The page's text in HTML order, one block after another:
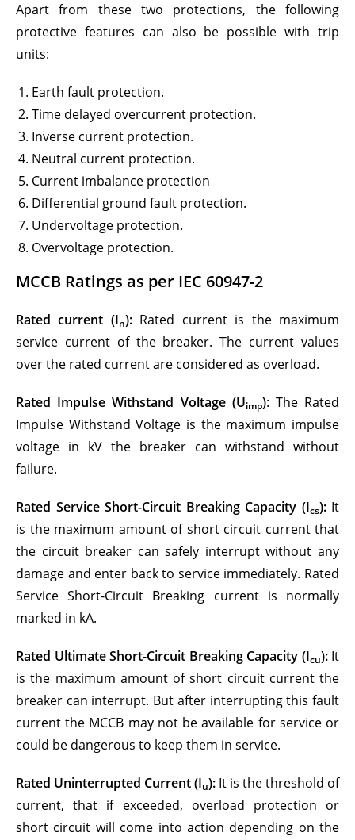
Apart from these two protections, the following
protective features can also be possible with trip
units:
Earth fault protection.
Time delayed overcurrent protection.
Inverse current protection.
Neutral current protection.
Current imbalance protection
Differential ground fault protection.
Undervoltage protection.
Overvoltage protection.
MCCB Ratings as per IEC 60947-2
Rated current (In):Rated current is the maximum
service current of the breaker. The current values
over the rated current are considered as overload.
Rated Impulse Withstand Voltage (Uimp): The Rated
Impulse Withstand Voltage is the maximum impulse
voltage in kV the breaker can withstand without
failure.
Rated Service Short-Circuit Breaking Capacity (Ics): It
is the maximum amount of short circuit current that
the circuit breaker can safely interrupt without any
damage and enter back to service immediately. Rated
Service Short-Circuit Breaking current is normally
marked in kA.
Rated Ultimate Short-Circuit Breaking Capacity (Icu):It
is the maximum amount of short circuit current the
breaker can interrupt. But after interrupting this fault
current the MCCB may not be available for service or
could be dangerous to keep them in service.
Rated Uninterrupted Current (Iu): It is the threshold of
current, that if exceeded, overload protection or
short circuit will come into action depending on the